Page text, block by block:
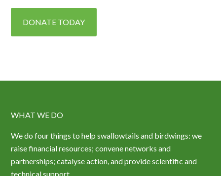
DONATE TODAY
WHAT WE DO
We do four things to help swallowtails and birdwings: we
raise financial resources; convene networks and
partnerships; catalyse action, and provide scientific and
technical support.